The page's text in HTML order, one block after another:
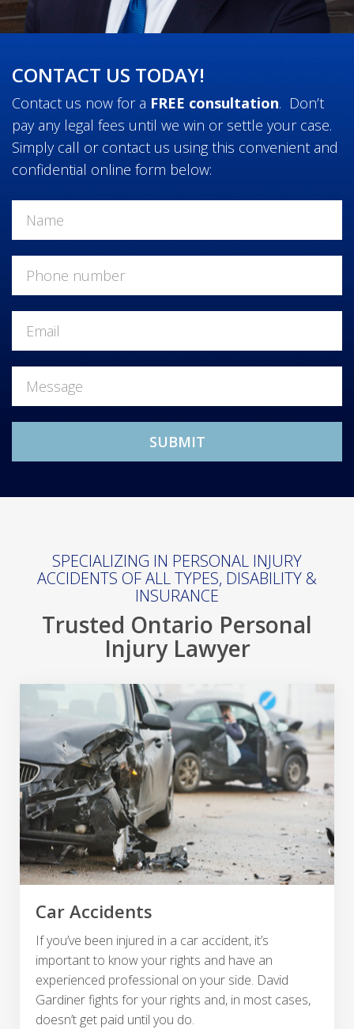
CONTACT US TODAY!
Contact us now for a FREE consultation. Don’t
pay any legal fees until we win or settle your case.
Simply call or contact us using this convenient and
confidential online form below:
SPECIALIZING IN PERSONAL INJURY
ACCIDENTS OF ALL TYPES, DISABILITY &
INSURANCE
Trusted Ontario Personal
Injury Lawyer
Car Accidents
If you’ve been injured in a car accident, it’s
important to know your rights and have an
experienced professional on your side. David
Gardiner fights for your rights and, in most cases,
doesn’t get paid until you do.